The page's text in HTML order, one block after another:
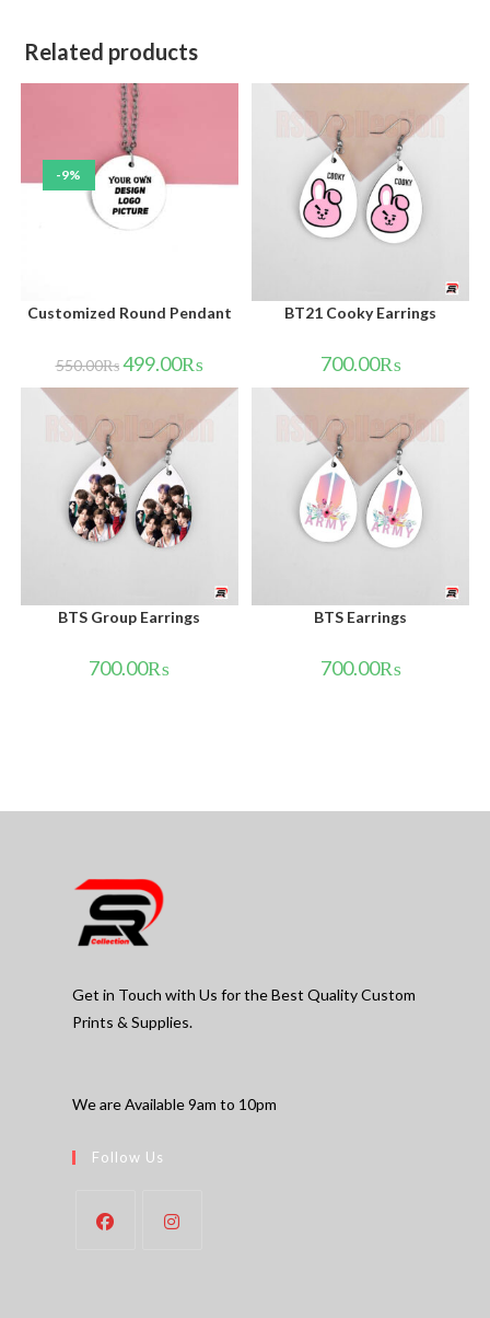
Related products
-9%
Customized Round Pendant
550.00₨499.00₨
BT21 Cooky Earrings
700.00₨
BTS Group Earrings
700.00₨
BTS Earrings
700.00₨
Get in Touch with Us for the Best Quality Custom
Prints & Supplies.
We are Available 9am to 10pm
Follow Us